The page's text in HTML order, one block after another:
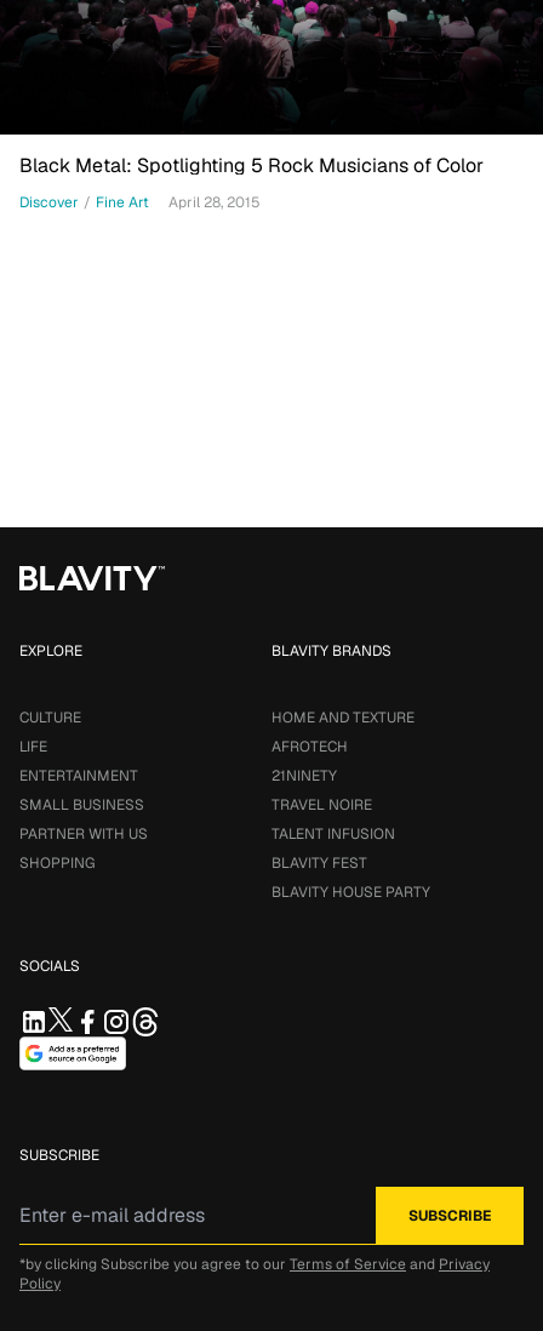
Black Metal: Spotlighting 5 Rock Musicians of Color
Discover / Fine Art April 28, 2015
EXPLORE
CULTURE
LIFE
ENTERTAINMENT
SMALL BUSINESS
PARTNER WITH US
SHOPPING
BLAVITY BRANDS
HOME AND TEXTURE
AFROTECH
21NINETY
TRAVEL NOIRE
TALENT INFUSION
BLAVITY FEST
BLAVITY HOUSE PARTY
SOCIALS
SUBSCRIBE
*by clicking Subscribe you agree to our Terms of Service and Privacy
Policy